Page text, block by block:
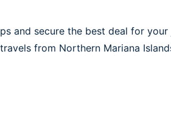
and secure the best deal for
from Northern Mariana